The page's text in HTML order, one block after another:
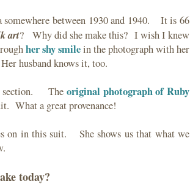
between 1930 and 1940. It is 66
art? Why did she make this? I wish I knew
her shy smilein the photograph with her
husband knows it, too.
section. The original photograph of Ruby
What a great provenance!
on in this suit. She shows us that what we
today?